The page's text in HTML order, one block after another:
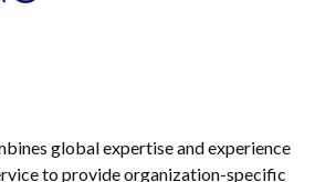
global expertise and experience
to provide organization-specific